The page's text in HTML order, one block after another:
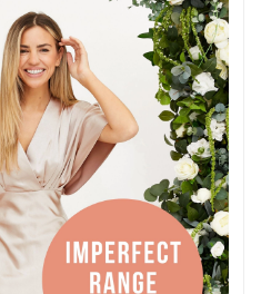
Jul 09, 2026 at 10:04 PM.
Jul 12, 2026 at 3:13 PM.
06, 2026 at 1:20 PM.
on Jun 28, 2026 at 6:13 PM.